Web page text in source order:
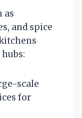
as
and spice
scale
for